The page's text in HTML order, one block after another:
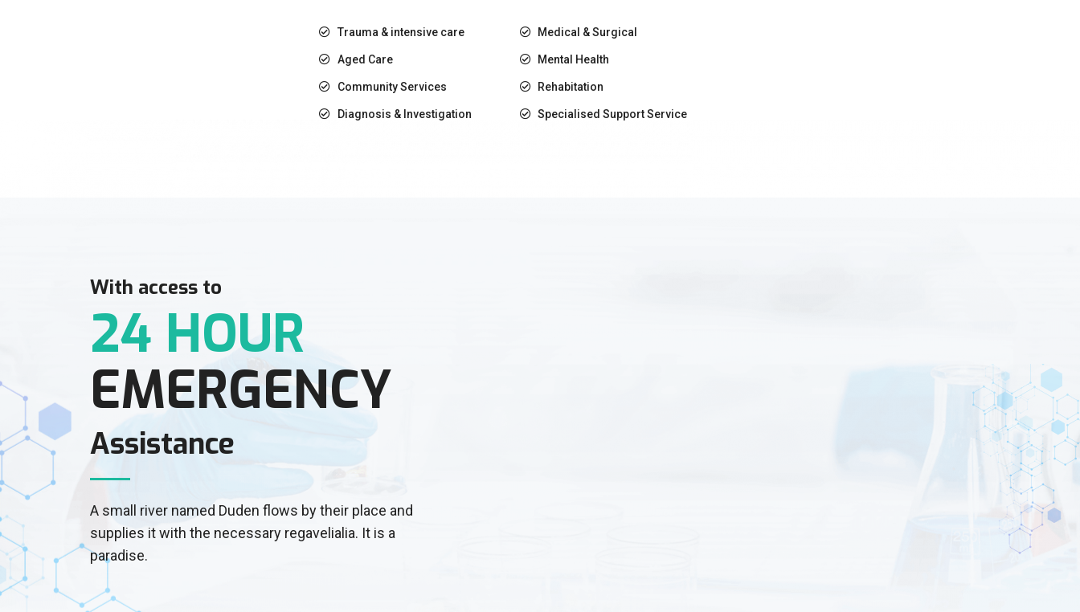
Trauma & intensive care
Aged Care
Community Services
Diagnosis & Investigation
Medical & Surgical
Mental Health
Rehabitation
Specialised Support Service
With access to
24 HOUR
EMERGENCY
Assistance
A small river named Duden flows by their place and
supplies it with the necessary regavelialia. It is a
paradise.